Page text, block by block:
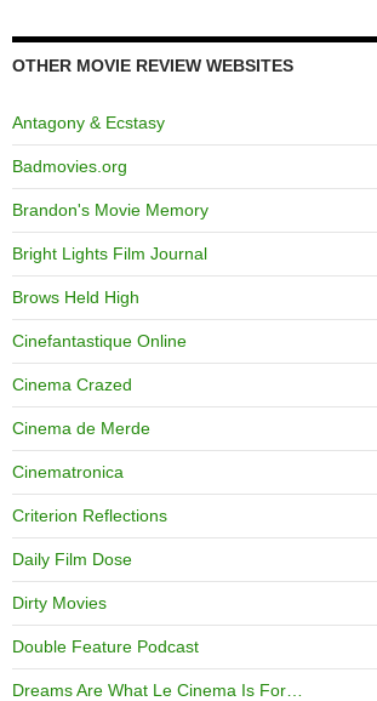
OTHER MOVIE REVIEW WEBSITES
Antagony & Ecstasy
Badmovies.org
Brandon's Movie Memory
Bright Lights Film Journal
Brows Held High
Cinefantastique Online
Cinema Crazed
Cinema de Merde
Cinematronica
Criterion Reflections
Daily Film Dose
Dirty Movies
Double Feature Podcast
Dreams Are What Le Cinema Is For…